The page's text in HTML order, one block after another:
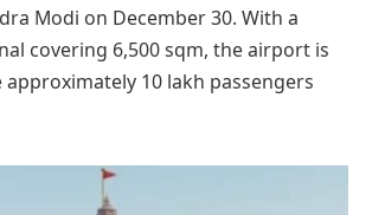
Modi on December 30. With a
covering 6,500 sqm, the airport is
approximately 10 lakh passengers